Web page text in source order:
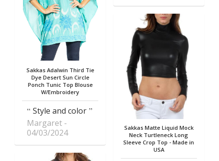
Sakkas Adalwin Third Tie
Dye Desert Sun Circle
Ponch Tunic Top Blouse
W/Embroidery
Style and color
Margaret
04/03/2024
Sakkas Matte Liquid Mock
Neck Turtleneck Long
Sleeve Crop Top - Made in
USA